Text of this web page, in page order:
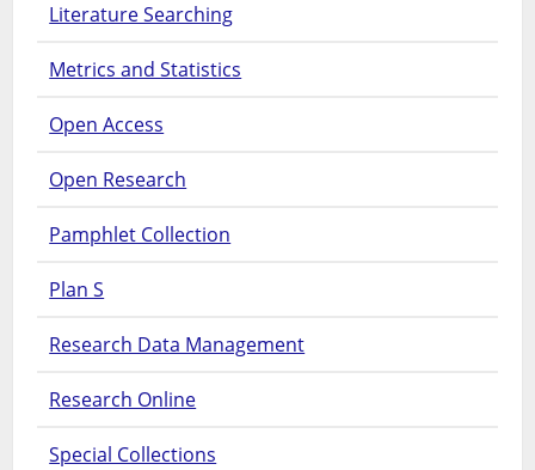
Literature Searching
Metrics and Statistics
Open Access
Open Research
Pamphlet Collection
Plan S
Research Data Management
Research Online
Special Collections